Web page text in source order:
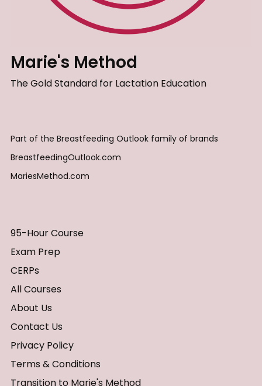
Marie's Method
The Gold Standard for Lactation Education
Part of the Breastfeeding Outlook family of brands
BreastfeedingOutlook.com
MariesMethod.com
95-Hour Course
Exam Prep
CERPs
All Courses
About Us
Contact Us
Privacy Policy
Terms & Conditions
Transition to Marie's Method